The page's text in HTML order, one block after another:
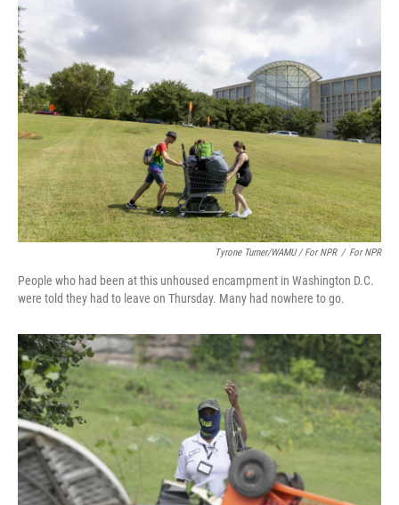
Tyrone Turner/WAMU / For NPR / For NPR
People who had been at this unhoused encampment in Washington D.C.
were told they had to leave on Thursday. Many had nowhere to go.